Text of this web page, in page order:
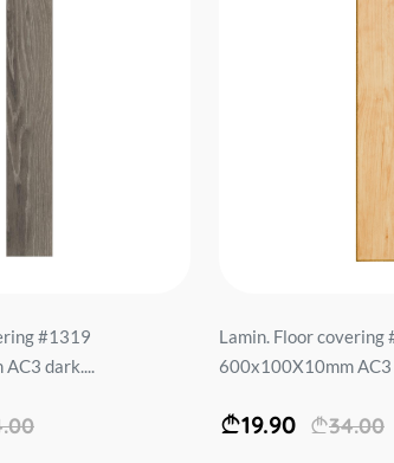
#1319
dark....
Lamin. Floor covering
600x100X10mm AC3
19.90 34.00